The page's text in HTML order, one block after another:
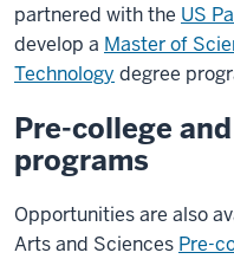
partnered with the US
develop a Master of
Technology degree
Pre-college
programs
Opportunities are also
Arts and Sciences Pre-